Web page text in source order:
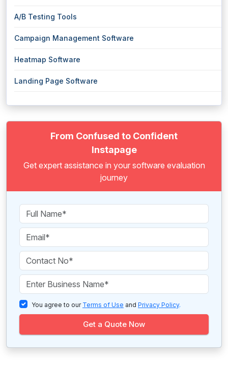
A/B Testing Tools
Campaign Management Software
Heatmap Software
Landing Page Software
From Confused to Confident
Instapage
Get expert assistance in your software evaluation
journey
You agree to our Terms of Use and Privacy Policy.
Get a Quote Now